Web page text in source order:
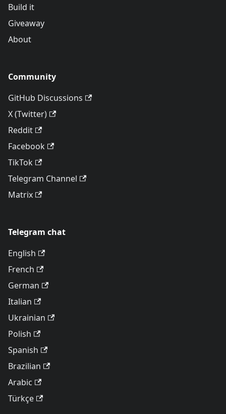
Build it
Giveaway
About
Community
GitHub Discussions
X (Twitter)
Reddit
Facebook
TikTok
Telegram Channel
Matrix
Telegram chat
English
French
German
Italian
Ukrainian
Polish
Spanish
Brazilian
Arabic
Türkçe